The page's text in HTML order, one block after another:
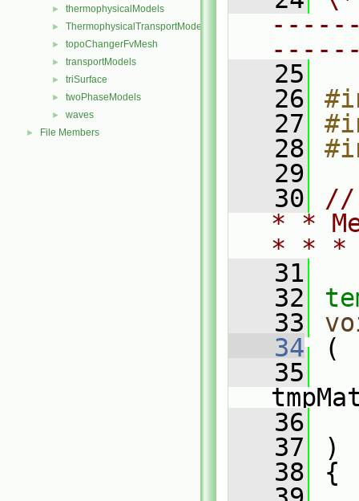
► thermophysicalModels
► ThermophysicalTransportModels
► topoChangerFvMesh
► transportModels
► triSurface
► twoPhaseModels
► waves
► File Members
   25
   26
   27
   28
   29
   30
//
* *
* *
   31
   32
   33
   34
(
   35
   36
   37
)
   38
{